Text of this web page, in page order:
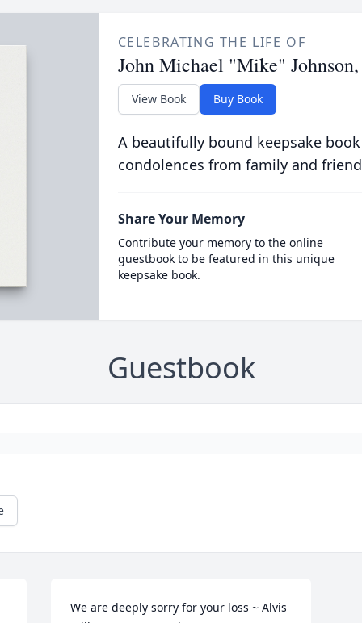
CELEBRATING THE LIFE OF
John Michael "Mike" Johnson,
View Book Buy Book
A beautifully bound keepsake
condolences from family and
Share Your Memory
Contribute your memory to the online
guestbook to be featured in this unique
keepsake book.
Guestbook
We are deeply sorry for your loss ~ Alvis